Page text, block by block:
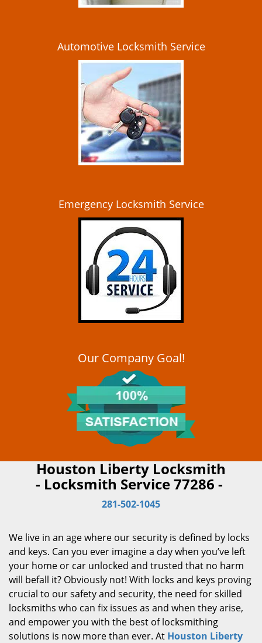
Automotive Locksmith Service
Emergency Locksmith Service
Our Company Goal!
Houston Liberty Locksmith
- Locksmith Service 77286 -
281-502-1045
We live in an age where our security is defined by locks
and keys. Can you ever imagine a day when you’ve left
your home or car unlocked and trusted that no harm
will befall it? Obviously not! With locks and keys proving
crucial to our safety and security, the need for skilled
locksmiths who can fix issues as and when they arise,
and empower you with the best of locksmithing
solutions is now more than ever. At Houston Liberty